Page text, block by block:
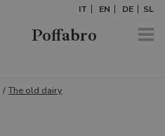
IT EN DE SL
Poffabro
/ The old dairy